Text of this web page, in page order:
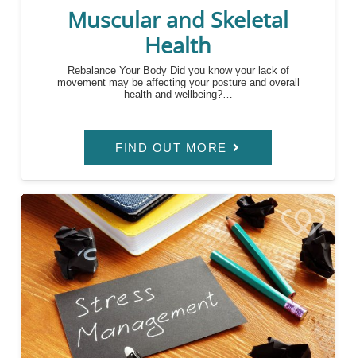
Muscular and Skeletal
Health
Rebalance Your Body Did you know your lack of
movement may be affecting your posture and overall
health and wellbeing?…
FIND OUT MORE